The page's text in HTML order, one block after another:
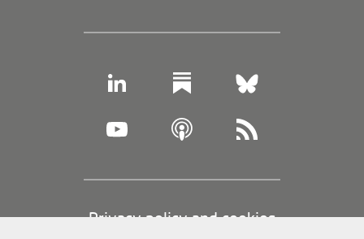
Footer
Privacy policy and cookies